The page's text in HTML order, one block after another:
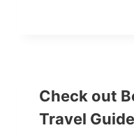
Check out
Travel